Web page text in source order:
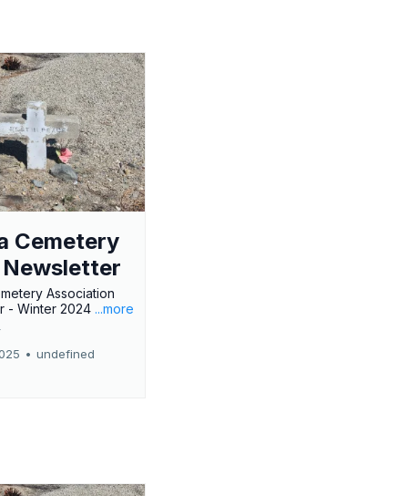
Cemetery
Association
- Winter 2024 ...more
• undefined